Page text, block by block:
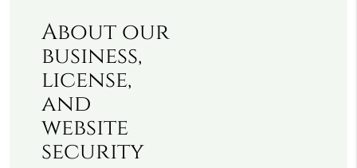
About our
business,
license,
and
website
security